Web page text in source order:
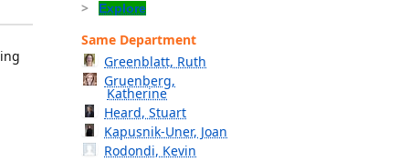
Explore
Same Department
Greenblatt, Ruth
Gruenberg,
Katherine
Heard, Stuart
Kapusnik-Uner, Joan
Rodondi, Kevin